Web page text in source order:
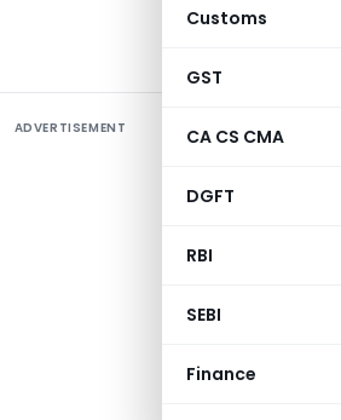
Customs
GST
CA CS CMA
DGFT
RBI
SEBI
Finance
ADVERTISEMENT